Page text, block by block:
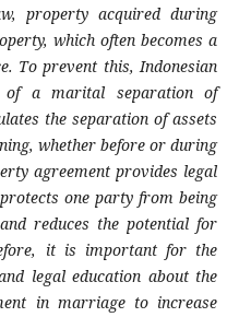
property acquired during
which often becomes a
To prevent this, Indonesian
of a marital separation of
the separation of assets
whether before or during
agreement provides legal
one party from being
reduces the potential for
it is important for the
legal education about the
in marriage to increase